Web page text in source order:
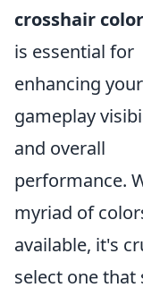
crosshair color
is essential for
enhancing your
gameplay
and overall
performance.
myriad of
available, it's
select one that